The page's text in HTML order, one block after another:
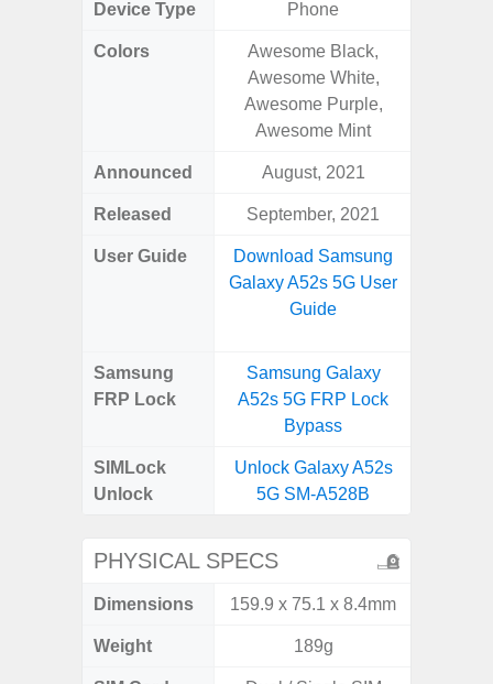
Device Type Phone
Colors
Awesome Black,
Awesome White,
Awesome Purple,
Awesome Mint
Announced August, 2021
Released September, 2021
User Guide
Download Samsung
Galaxy A52s 5G User
Guide
Samsung
FRP Lock
Samsung Galaxy
A52s 5G FRP Lock
Bypass
SIMLock
Unlock
Unlock Galaxy A52s
5G SM-A528B
PHYSICAL SPECS
Dimensions 159.9 x 75.1 x 8.4mm
Weight 189g